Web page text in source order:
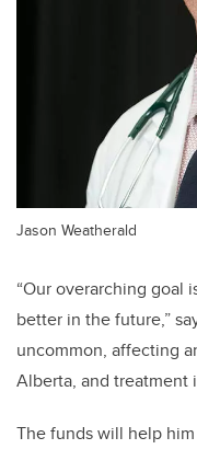
Jason Weatherald
“Our overarching goal
better in the future,”
uncommon, affecting
Alberta, and treatment
The funds will help